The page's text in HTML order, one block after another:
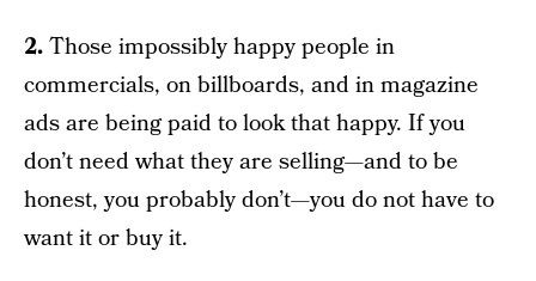
2.Those impossibly happy people in
commercials, on billboards, and in magazine
ads are being paid to look that happy. If you
don’t need what they are selling—and to be
honest, you probably don’t—you do not have to
want it or buy it.